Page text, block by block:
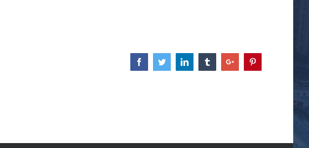
FacebookTwitterLinkedin TumblrGoogle+